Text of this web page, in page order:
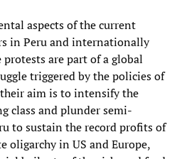
aspects of the current
in Peru and internationally
protests are part of a global
triggered by the policies of
aim is to intensify the
class and plunder semi-
to sustain the record profits of
oligarchy in US and Europe,